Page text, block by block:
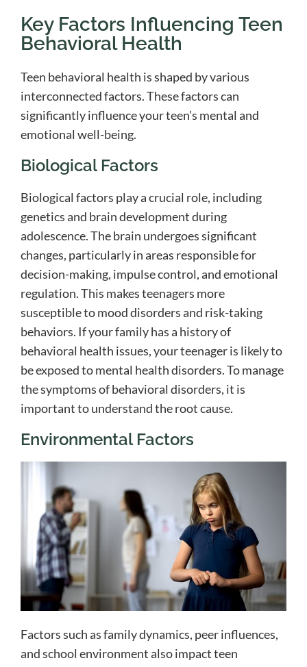
Key Factors Influencing Teen
Behavioral Health
Teen behavioral health is shaped by various
interconnected factors. These factors can
significantly influence your teen’s mental and
emotional well-being.
Biological Factors
Biological factors play a crucial role, including
genetics and brain development during
adolescence. The brain undergoes significant
changes, particularly in areas responsible for
decision-making, impulse control, and emotional
regulation. This makes teenagers more
susceptible to mood disorders and risk-taking
behaviors. If your family has a history of
behavioral health issues, your teenager is likely to
be exposed to mental health disorders. To manage
the symptoms of behavioral disorders, it is
important to understand the root cause.
Environmental Factors
Factors such as family dynamics, peer influences,
and school environment also impact teen